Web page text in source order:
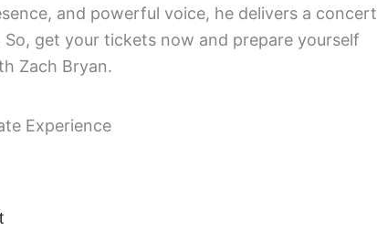
and powerful voice, he delivers a concert
get your tickets now and prepare yourself
Zach Bryan.